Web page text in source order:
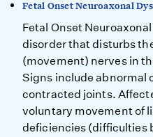
Fetal Onset Neuroaxonal
Fetal Onset
disorder that disturbs
(movement) nerves in
Signs include abnormal
contracted joints.
voluntary movement of
deficiencies (difficulties